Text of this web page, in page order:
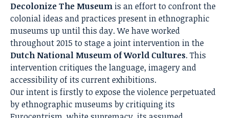
Decolonize The Museum is an effort to confront the
colonial ideas and practices present in ethnographic
museums up until this day. We have worked
throughout 2015 to stage a joint intervention in the
Dutch National Museum of World Cultures. This
intervention critiques the language, imagery and
accessibility of its current exhibitions.
Our intent is firstly to expose the violence perpetuated
by ethnographic museums by critiquing its